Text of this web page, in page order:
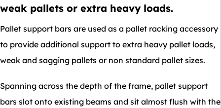
weak pallets or extra heavy loads.
Pallet support bars are used as a pallet racking accessory
to provide additional support to extra heavy pallet loads,
weak and sagging pallets or non standard pallet sizes.
Spanning across the depth of the frame, pallet support
bars slot onto existing beams and sit almost flush with the